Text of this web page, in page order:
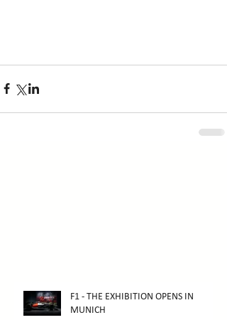
F1 - THE EXHIBITION OPENS IN
MUNICH